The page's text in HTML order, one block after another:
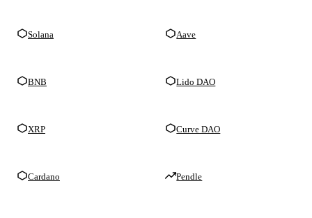
Solana
BNB
XRP
Cardano
Aave
Lido DAO
Curve DAO
Pendle